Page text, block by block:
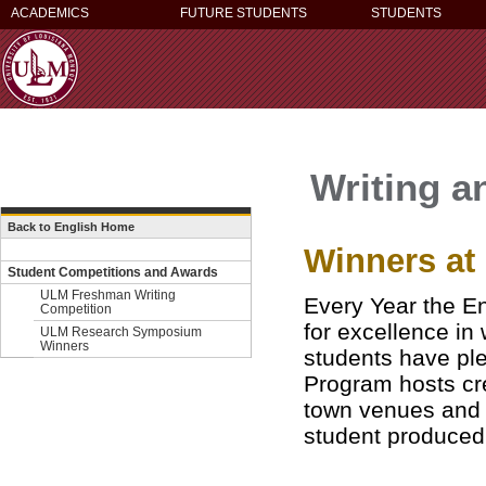
ACADEMICS FUTURE STUDENTS STUDENTS
Back to English Home
Student Competitions and Awards
ULM Freshman Writing
Competition
ULM Research Symposium
Winners
Writing
Winners at
Every Year the
for excellence in
students have
Program hosts
town venues
student